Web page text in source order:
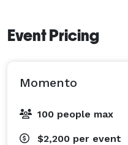
Event Pricing
Momento
100 people max
$2,200 per event